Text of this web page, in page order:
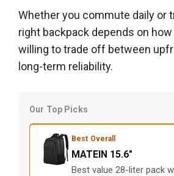
Whether you commute daily or
right backpack depends on how
willing to trade off between
long-term reliability.
Our Top Picks
Best Overall
MATEIN 15.6"
Best value 28-liter pack